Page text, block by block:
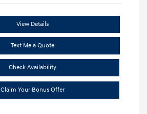
View Details
Text Me a Quote
Check Availability
Claim Your Bonus Offer